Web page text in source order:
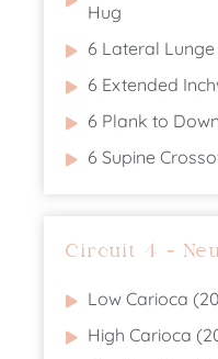
Hug
6 Lateral
6 Extended
6 Plank to
6 Supine
Circuit 4 -
Low Carioca
High Carioca